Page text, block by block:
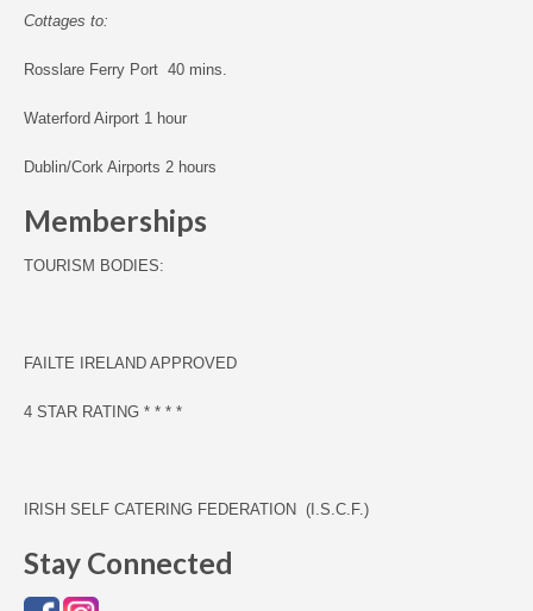
Cottages to:
Rosslare Ferry Port 40 mins.
Waterford Airport 1 hour
Dublin/Cork Airports 2 hours
Memberships
TOURISM BODIES:
FAILTE IRELAND APPROVED
4 STAR RATING * * * *
IRISH SELF CATERING FEDERATION (I.S.C.F.)
Stay Connected